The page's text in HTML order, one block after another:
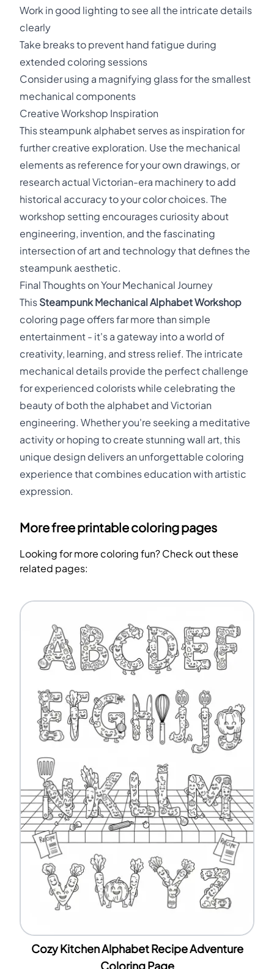
Work in good lighting to see all the intricate details
clearly
Take breaks to prevent hand fatigue during
extended coloring sessions
Consider using a magnifying glass for the smallest
mechanical components
Creative Workshop Inspiration
This steampunk alphabet serves as inspiration for
further creative exploration. Use the mechanical
elements as reference for your own drawings, or
research actual Victorian-era machinery to add
historical accuracy to your color choices. The
workshop setting encourages curiosity about
engineering, invention, and the fascinating
intersection of art and technology that defines the
steampunk aesthetic.
Final Thoughts on Your Mechanical Journey
This Steampunk Mechanical Alphabet Workshop
coloring page offers far more than simple
entertainment - it's a gateway into a world of
creativity, learning, and stress relief. The intricate
mechanical details provide the perfect challenge
for experienced colorists while celebrating the
beauty of both the alphabet and Victorian
engineering. Whether you're seeking a meditative
activity or hoping to create stunning wall art, this
unique design delivers an unforgettable coloring
experience that combines education with artistic
expression.
More free printable coloring pages
Looking for more coloring fun? Check out these
related pages:
Cozy Kitchen Alphabet Recipe Adventure
Coloring Page